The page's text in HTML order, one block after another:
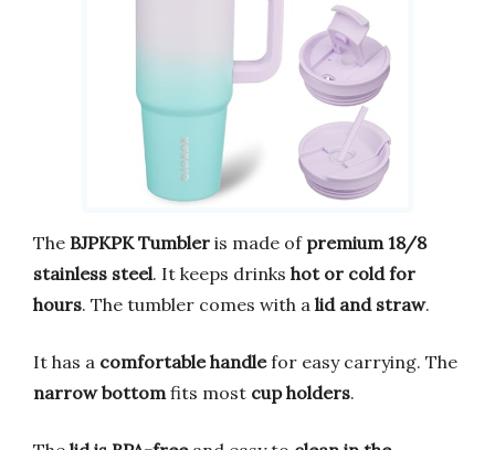
The BJPKPK Tumbler is made of premium 18/8
stainless steel. It keeps drinks hot or cold for
hours. The tumbler comes with a lid and straw.
It has a comfortable handlefor easy carrying. The
narrow bottom fits most cup holders.